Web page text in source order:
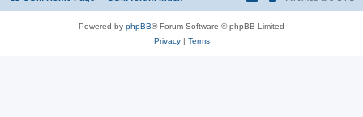
Powered by phpBB® Forum Software © phpBB Limited
Privacy| Terms